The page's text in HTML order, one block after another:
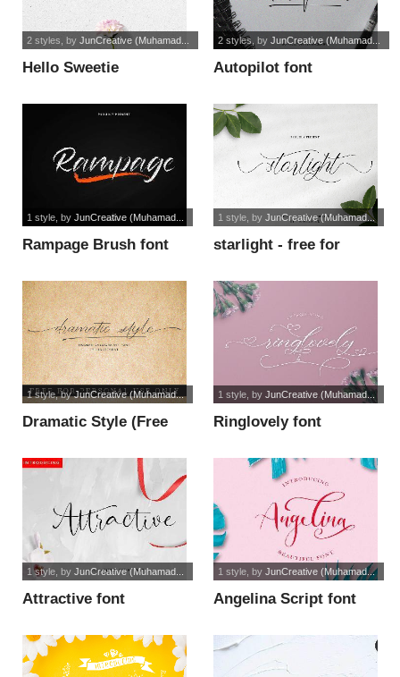
Hello Sweetie
2 styles , by JunCreative (Muhamad...
Autopilot font
2 styles , by JunCreative (Muhamad...
Rampage Brush font
1 style, by JunCreative (Muhamad...
starlight - free for
1 style, by JunCreative (Muhamad...
Dramatic Style (Free
1 style, byJunCreative (Muhamad...
Ringlovely font
1 style, by JunCreative (Muhamad...
Attractive font
1 style, by JunCreative (Muhamad...
Angelina Script font
1 style, by JunCreative (Muhamad...